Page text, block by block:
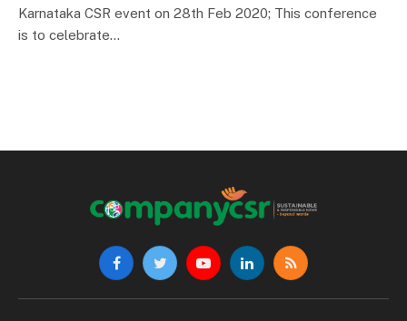
Karnataka CSR event on 28th Feb 2020; This conference
is to celebrate…
FacebookTwitterYouTubeLinkedInRSS